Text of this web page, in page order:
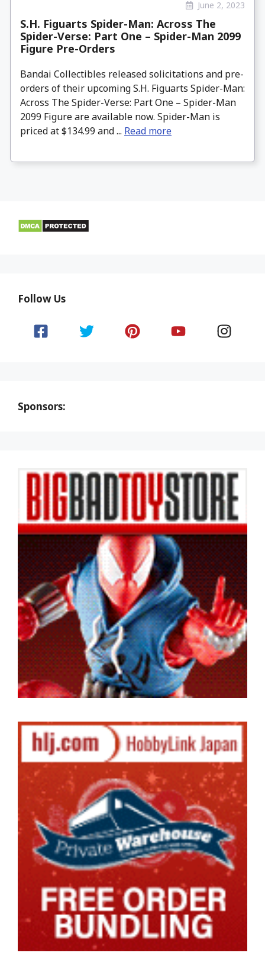
June 2, 2023
S.H. Figuarts Spider-Man: Across The
Spider-Verse: Part One – Spider-Man 2099
Figure Pre-Orders
Bandai Collectibles released solicitations and pre-
orders of their upcoming S.H. Figuarts Spider-Man:
Across The Spider-Verse: Part One – Spider-Man
2099 Figure are available now. Spider-Man is
priced at $134.99 and ... Read more
Follow Us
Sponsors: